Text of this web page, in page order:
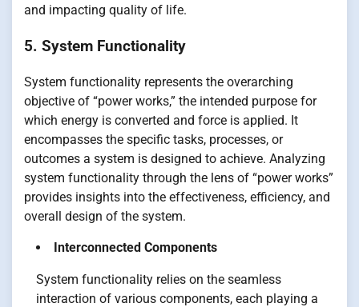
and impacting quality of life.
5. System Functionality
System functionality represents the overarching
objective of “power works,” the intended purpose for
which energy is converted and force is applied. It
encompasses the specific tasks, processes, or
outcomes a system is designed to achieve. Analyzing
system functionality through the lens of “power works”
provides insights into the effectiveness, efficiency, and
overall design of the system.
Interconnected Components
System functionality relies on the seamless
interaction of various components, each playing a